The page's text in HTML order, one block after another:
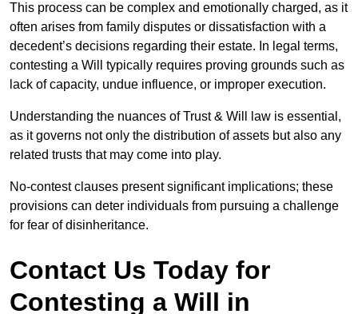
This process can be complex and emotionally charged, as it
often arises from family disputes or dissatisfaction with a
decedent’s decisions regarding their estate. In legal terms,
contesting a Will typically requires proving grounds such as
lack of capacity, undue influence, or improper execution.
Understanding the nuances of Trust & Will law is essential,
as it governs not only the distribution of assets but also any
related trusts that may come into play.
No-contest clauses present significant implications; these
provisions can deter individuals from pursuing a challenge
for fear of disinheritance.
Contact Us Today for
Contesting a Will in